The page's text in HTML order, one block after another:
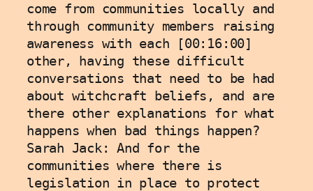
come from communities locally and
through community members raising
awareness with each [00:16:00]
other, having these difficult
conversations that need to be had
about witchcraft beliefs, and are
there other explanations for what
happens when bad things happen?
Sarah Jack: And for the
communities where there is
legislation in place to protect